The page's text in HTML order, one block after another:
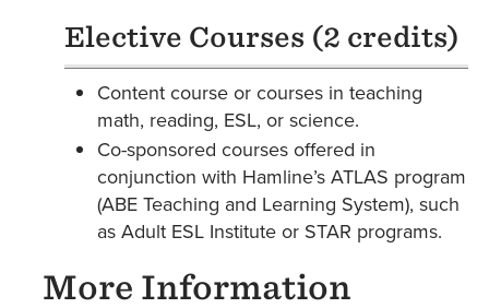
Elective Courses (2 credits)
Content course or courses in teaching
math, reading, ESL, or science.
Co-sponsored courses offered in
conjunction with Hamline’s ATLAS program
(ABE Teaching and Learning System), such
as Adult ESL Institute or STAR programs.
More Information